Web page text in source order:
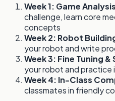
Week 1: Game
challenge, learn core
concepts
Week 2: Robot
your robot and write
Week 3: Fine Tuning
your robot and practice
Week 4: In-Class
classmates in friendly